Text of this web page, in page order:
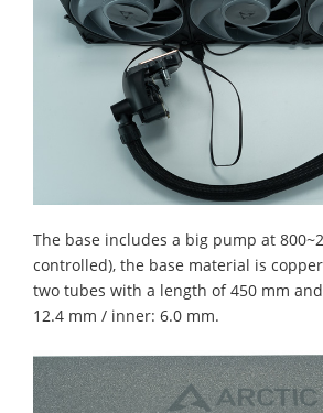
The base includes a big pump at
controlled), the base material is
two tubes with a length of 450 mm
12.4 mm / inner: 6.0 mm.